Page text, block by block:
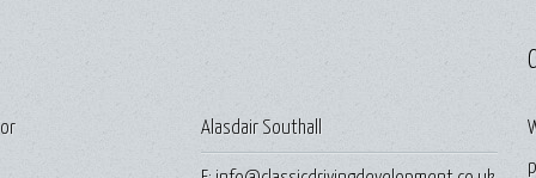
Alasdair Southall